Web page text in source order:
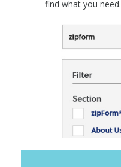
find what you need.